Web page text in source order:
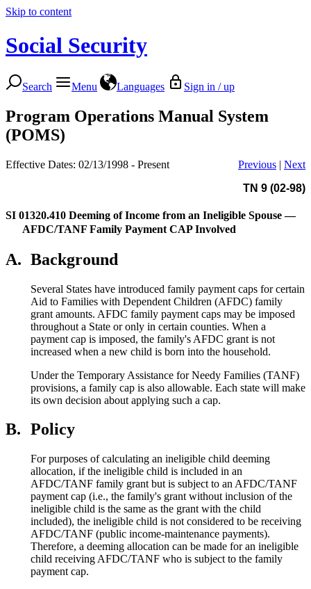
Skip to content
Social Security
Search Menu Languages Sign in / up
Program Operations Manual System
(POMS)
Effective Dates: 02/13/1998 - Present Previous | Next
TN 9 (02-98)
SI 01320.410 Deeming of Income from an Ineligible Spouse —
AFDC/TANF Family Payment CAP Involved
A. Background
Several States have introduced family payment caps for certain
Aid to Families with Dependent Children (AFDC) family
grant amounts. AFDC family payment caps may be imposed
throughout a State or only in certain counties. When a
payment cap is imposed, the family's AFDC grant is not
increased when a new child is born into the household.
Under the Temporary Assistance for Needy Families (TANF)
provisions, a family cap is also allowable. Each state will make
its own decision about applying such a cap.
B. Policy
For purposes of calculating an ineligible child deeming
allocation, if the ineligible child is included in an
AFDC/TANF family grant but is subject to an AFDC/TANF
payment cap (i.e., the family's grant without inclusion of the
ineligible child is the same as the grant with the child
included), the ineligible child is not considered to be receiving
AFDC/TANF (public income-maintenance payments).
Therefore, a deeming allocation can be made for an ineligible
child receiving AFDC/TANF who is subject to the family
payment cap.